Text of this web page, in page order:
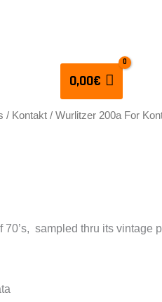
0,00€
/ Kontakt / Wurlitzer 200a For
70’s, sampled thru its vintage